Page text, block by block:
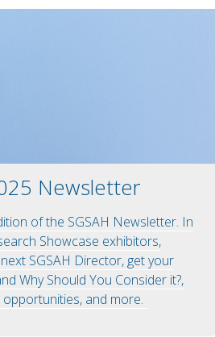
Newsletter
of the SGSAH Newsletter. In
Showcase exhibitors,
SGSAH Director, get your
Why Should You Consider it?,
and more.